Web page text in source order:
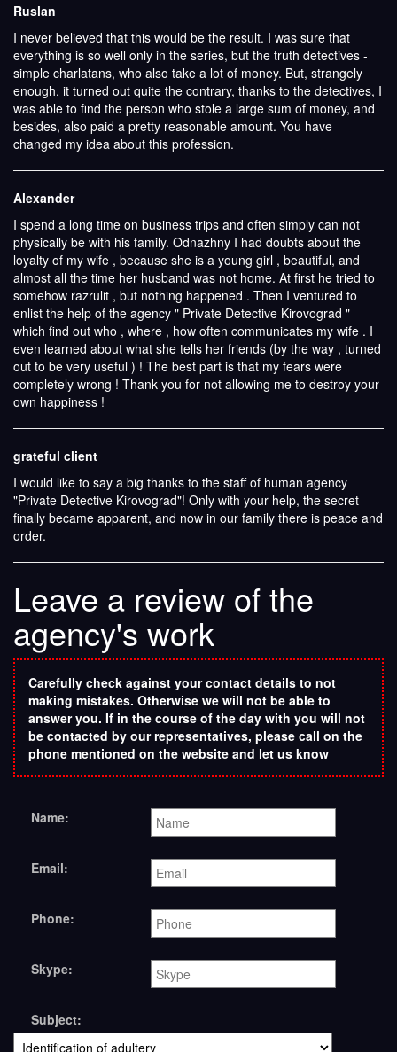
Ruslan
I never believed that this would be the result. I was sure that
everything is so well only in the series, but the truth detectives -
simple charlatans, who also take a lot of money. But, strangely
enough, it turned out quite the contrary, thanks to the detectives, I
was able to find the person who stole a large sum of money, and
besides, also paid a pretty reasonable amount. You have
changed my idea about this profession.
Alexander
I spend a long time on business trips and often simply can not
physically be with his family. Odnazhny I had doubts about the
loyalty of my wife , because she is a young girl , beautiful, and
almost all the time her husband was not home. At first he tried to
somehow razrulit , but nothing happened . Then I ventured to
enlist the help of the agency " Private Detective Kirovograd "
which find out who , where , how often communicates my wife . I
even learned about what she tells her friends (by the way , turned
out to be very useful ) ! The best part is that my fears were
completely wrong ! Thank you for not allowing me to destroy your
own happiness !
grateful client
I would like to say a big thanks to the staff of human agency
"Private Detective Kirovograd"! Only with your help, the secret
finally became apparent, and now in our family there is peace and
order.
Leave a review of the
agency's work
Carefully check against your contact details to not
making mistakes. Otherwise we will not be able to
answer you. If in the course of the day with you will not
be contacted by our representatives, please call on the
phone mentioned on the website and let us know
Name:
Email:
Phone:
Skype:
Subject: